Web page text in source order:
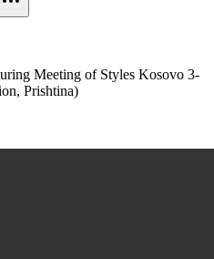
Meeting of Styles Kosovo 3-
Prishtina)